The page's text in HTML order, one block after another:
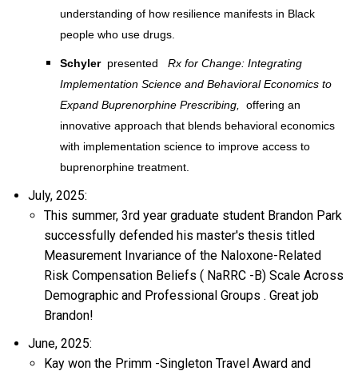
understanding of how resilience manifests in Black
people who use drugs.
Schyler presented
Rx for Change: Integrating
Implementation Science and Behavioral Economics to
Expand Buprenorphine Prescribing,
offering an
innovative approach that blends behavioral economics
with implementation science to improve access to
buprenorphine treatment.
July, 2025:
This summer, 3rd year graduate student Brandon Park
successfully defended his master's thesis titled
Measurement Invariance of the Naloxone-Related
Risk Compensation Beliefs ( NaRRC -B) Scale Across
Demographic and Professional Groups . Great job
Brandon!
June, 2025:
Kay won the Primm -Singleton Travel Award and